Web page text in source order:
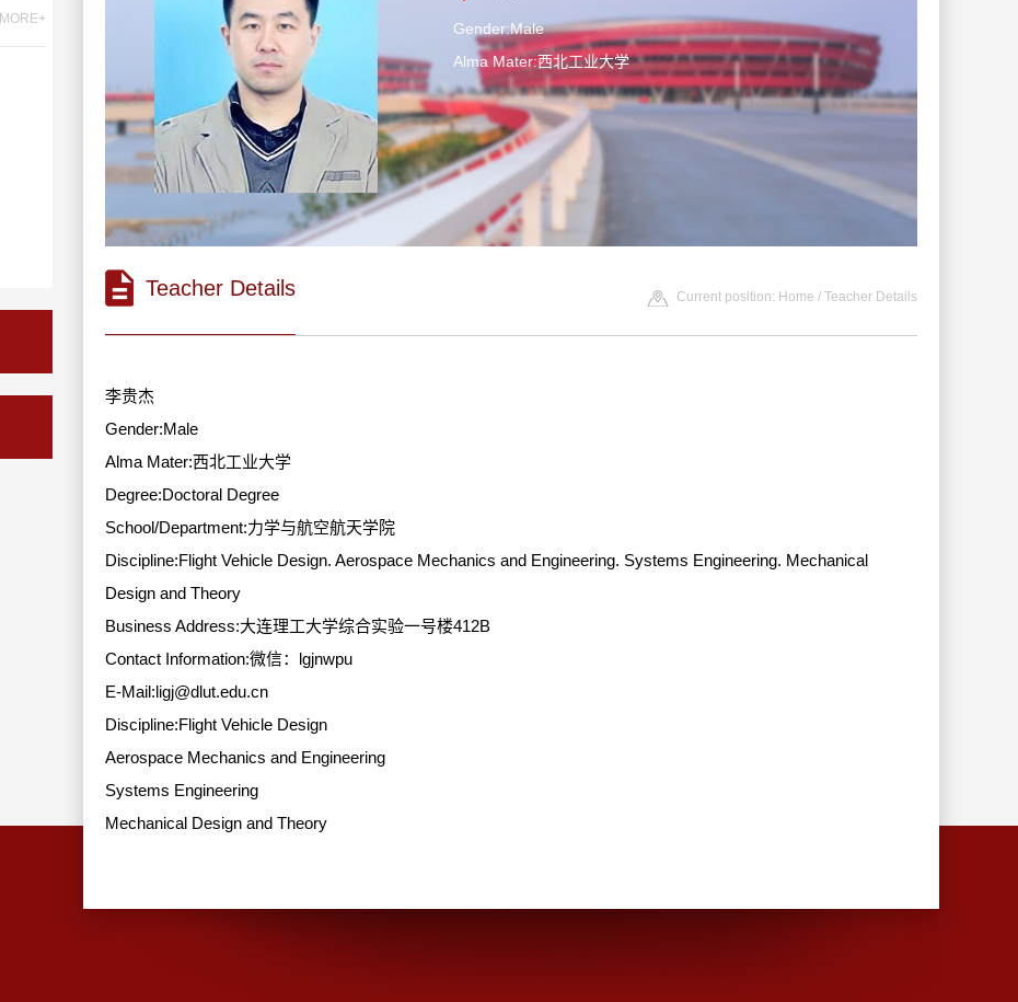
MORE+
Gender:Male
Alma Mater:西北工业大学
Teacher Details Current position: Home / Teacher Details
李贵杰
Gender:Male
Alma Mater:西北工业大学
Degree:Doctoral Degree
School/Department:力学与航空航天学院
Discipline:Flight Vehicle Design. Aerospace Mechanics and Engineering. Systems Engineering. Mechanical
Design and Theory
Business Address:大连理工大学综合实验一号楼412B
Contact Information:微信：lgjnwpu
E-Mail:ligj@dlut.edu.cn
Discipline:Flight Vehicle Design
Aerospace Mechanics and Engineering
Systems Engineering
Mechanical Design and Theory